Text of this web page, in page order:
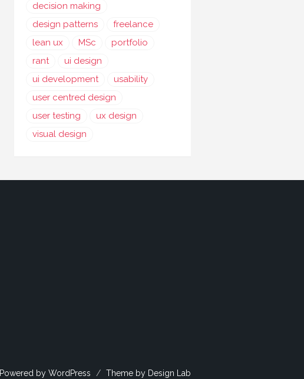
decision making
design patterns
freelance
lean ux
MSc
portfolio
rant
ui design
ui development
usability
user centred design
user testing
ux design
visual design
Powered by WordPress / Theme by Design Lab